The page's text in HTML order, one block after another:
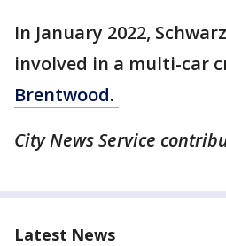
In January 2022,
involved in a multi-car
Brentwood.
City News Service
Latest News